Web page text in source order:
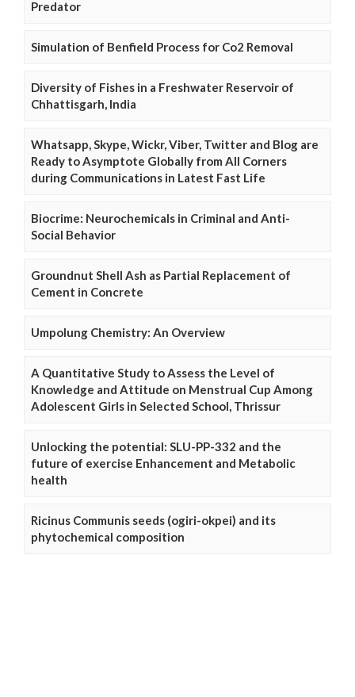
Predator
Simulation of Benfield Process for Co2 Removal
Diversity of Fishes in a Freshwater Reservoir of
Chhattisgarh, India
Whatsapp, Skype, Wickr, Viber, Twitter and Blog are
Ready to Asymptote Globally from All Corners
during Communications in Latest Fast Life
Biocrime: Neurochemicals in Criminal and Anti-
Social Behavior
Groundnut Shell Ash as Partial Replacement of
Cement in Concrete
Umpolung Chemistry: An Overview
A Quantitative Study to Assess the Level of
Knowledge and Attitude on Menstrual Cup Among
Adolescent Girls in Selected School, Thrissur
Unlocking the potential: SLU-PP-332 and the
future of exercise Enhancement and Metabolic
health
Ricinus Communis seeds (ogiri-okpei) and its
phytochemical composition